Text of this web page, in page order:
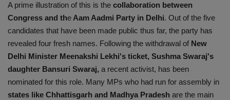
A prime illustration of this is the collaboration between
Congress and the Aam Aadmi Party in Delhi. Out of the five
candidates that have been made public thus far, the party has
revealed four fresh names. Following the withdrawal of New
Delhi Minister Meenakshi Lekhi's ticket, Sushma Swaraj's
daughter Bansuri Swaraj, a recent activist, has been
nominated for this role. Many MPs who had run for assembly in
states like Chhattisgarh and Madhya Pradesh are the main